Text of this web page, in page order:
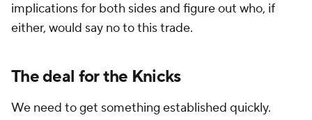
implications for both sides and figure out who, if
either, would say no to this trade.
The deal for the Knicks
We need to get something established quickly.